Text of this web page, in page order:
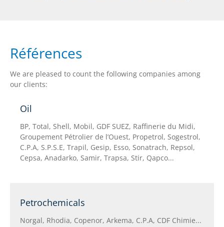
Références
We are pleased to count the following companies among
our clients:
Oil
BP, Total, Shell, Mobil, GDF SUEZ, Raffinerie du Midi,
Groupement Pétrolier de l’Ouest, Propetrol, Sogestrol,
C.P.A, S.P.S.E, Trapil, Gesip, Esso, Sonatrach, Repsol,
Cepsa, Anadarko, Samir, Trapsa, Stir, Qapco...
Petrochemicals
Norgal, Rhodia, Copenor, Arkema, C.P.A, CDF Chimie...